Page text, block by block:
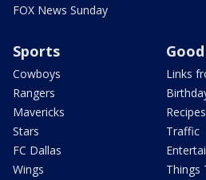
FOX News Sunday
Sports
Cowboys
Rangers
Mavericks
Stars
FC Dallas
Wings
Links
Recipes
Traffic
Things